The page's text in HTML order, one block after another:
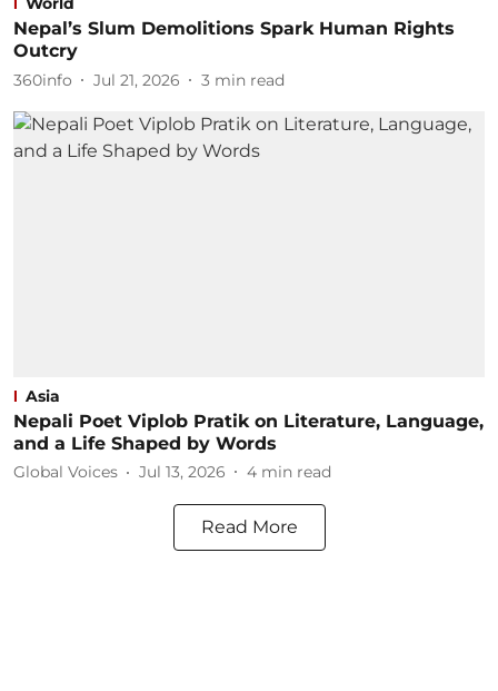
Nepal’s Slum Demolitions Spark Human Rights
Outcry
360info Jul 21, 2026 3 min read
Asia
Nepali Poet Viplob Pratik on Literature, Language,
and a Life Shaped by Words
Global Voices Jul 13, 2026 4 min read
Read More